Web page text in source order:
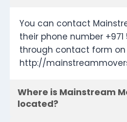
You can contact
their phone number +971
through contact form on
http://
Where is Mainstream
located?